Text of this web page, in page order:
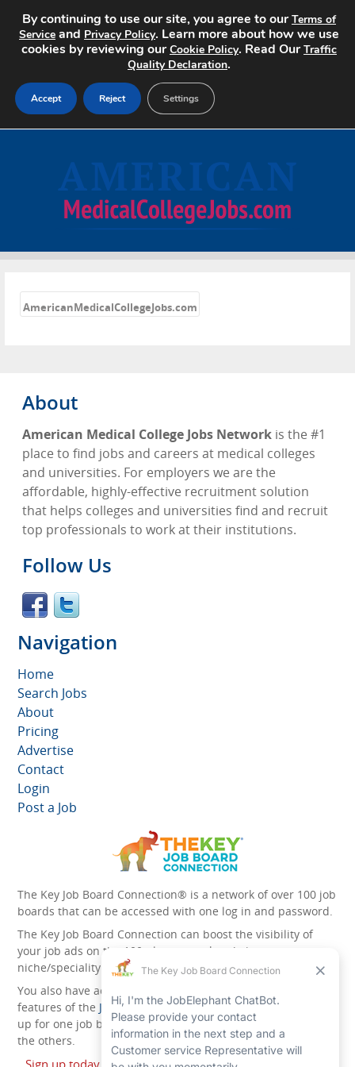
Search Jobs
Advertise
AmericanMedicalCollegeJobs.com
About
American Medical College Jobs Network is the #1
place to find jobs and careers at medical colleges
and universities. For employers we are the
affordable, highly-effective recruitment solution
that helps colleges and universities find and recruit
top professionals to work at their institutions.
Follow Us
Navigation
Home
Search Jobs
About
Pricing
Advertise
Contact
Login
Post a Job
The Key Job Board Connection® is a network of over 100 job
boards that can be accessed with one log in and password.
The Key Job Board Connection can boost the visibility of
your job ads on the 100 plus network websites -
niche/speciality and diversity websites.
You also have access to the unique account management
features of the JobElephant cPortal®. Once you’ve signed
up for one job board, you automatically have access to all
the others.
Sign up today and start leveraging the power of The Key
By continuing to use our site, you agree to ourTerms of
Service and Privacy Policy. Learn more about how we use
cookies by reviewing ourCookie Policy. Read OurTraffic
Quality Declaration.
Accept Reject Settings